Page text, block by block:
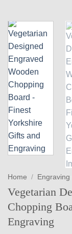
Home /
Vegetarian
Chopping
Engraving